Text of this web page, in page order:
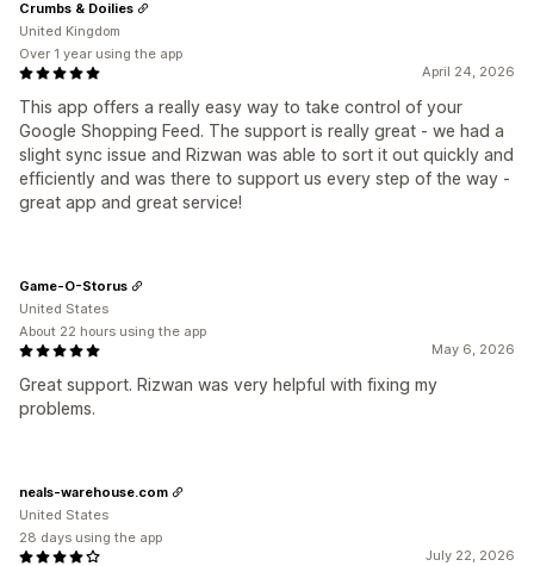
April 24, 2026
This app offers a really easy way to take control of your
Google Shopping Feed. The support is really great - we had a
slight sync issue and Rizwan was able to sort it out quickly and
efficiently and was there to support us every step of the way -
great app and great service!
Crumbs & Doilies
United Kingdom
Over 1 year using the app
May 6, 2026
Great support. Rizwan was very helpful with fixing my
problems.
Game-O-Storus
United States
About 22 hours using the app
July 22, 2026
neals-warehouse.com
United States
28 days using the app